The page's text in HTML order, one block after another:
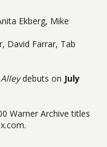
Ekberg, Mike
David Farrar, Tab
debuts on July
Warner Archive titles